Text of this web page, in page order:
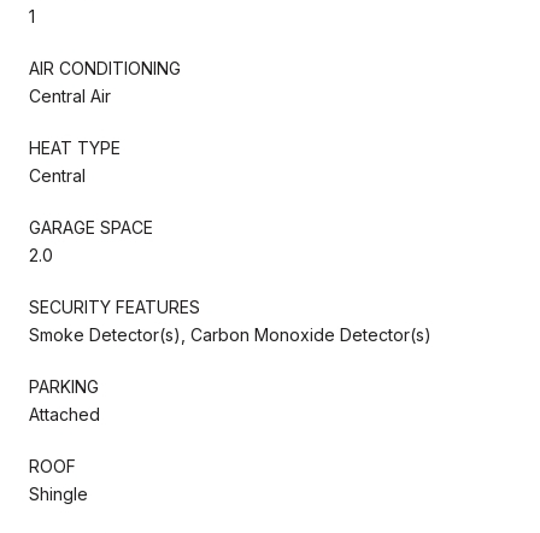
1
AIR CONDITIONING
Central Air
HEAT TYPE
Central
GARAGE SPACE
2.0
SECURITY FEATURES
Smoke Detector(s), Carbon Monoxide Detector(s)
PARKING
Attached
ROOF
Shingle